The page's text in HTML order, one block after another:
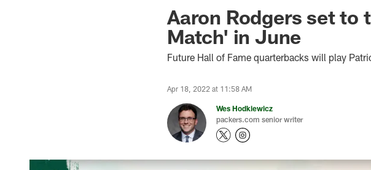
Aaron Rodgers set to
Match' in June
Future Hall of Fame quarterbacks will play
Apr 18, 2022 at 11:58 AM
Wes Hodkiewicz
packers.com senior writer